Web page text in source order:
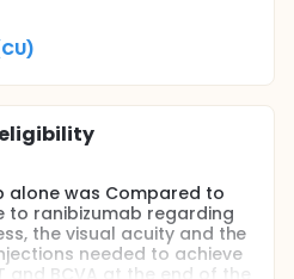
alone was Compared to
to ranibizumab regarding
the visual acuity and the
needed to achieve
BCVA at the end of the